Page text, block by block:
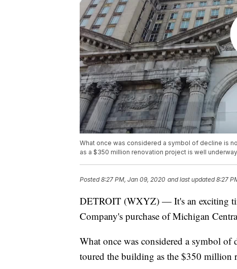
What once was considered a symbol of decline is
as a $350 million renovation project is well
Posted8:27 PM, Jan 09, 2020 and last updated 8:27
DETROIT (WXYZ) — It's an exciting
Company's purchase of Michigan
What once was considered a symbol
toured the building as the $350 million